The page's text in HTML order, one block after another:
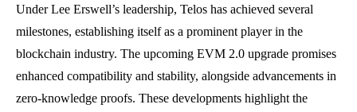
Under Lee Erswell’s leadership, Telos has achieved several
milestones, establishing itself as a prominent player in the
blockchain industry. The upcoming EVM 2.0 upgrade promises
enhanced compatibility and stability, alongside advancements in
zero-knowledge proofs. These developments highlight the